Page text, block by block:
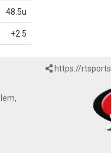
48.5u
+2.5
https://